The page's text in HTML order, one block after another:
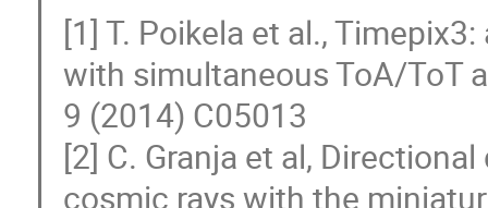
[1] T. Poikela et al.,
with simultaneous ToA/ToT
9 (2014) C05013
[2] C. Granja et al,
cosmic rays with the